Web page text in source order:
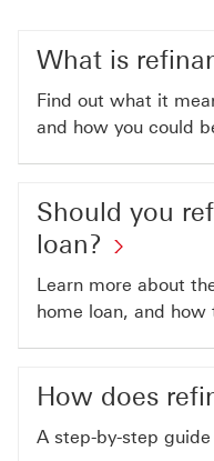
What is
Find out what it
and how you could
Should you
loan?
Learn more about
home loan, and
How does
A step-by-step